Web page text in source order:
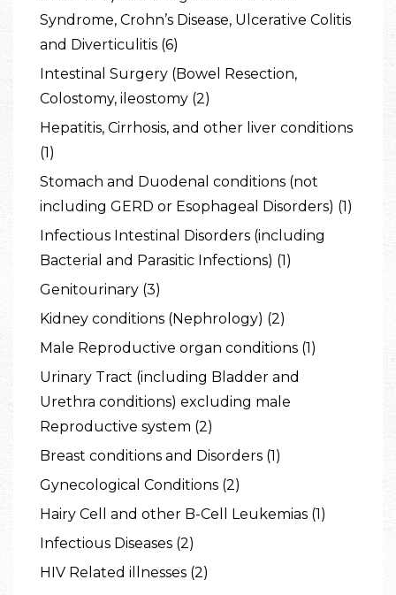
Syndrome, Crohn’s Disease, Ulcerative Colitis
and Diverticulitis (6)
Intestinal Surgery (Bowel Resection,
Colostomy, ileostomy (2)
Hepatitis, Cirrhosis, and other liver conditions
(1)
Stomach and Duodenal conditions (not
including GERD or Esophageal Disorders) (1)
Infectious Intestinal Disorders (including
Bacterial and Parasitic Infections) (1)
Genitourinary (3)
Kidney conditions (Nephrology) (2)
Male Reproductive organ conditions (1)
Urinary Tract (including Bladder and
Urethra conditions) excluding male
Reproductive system (2)
Breast conditions and Disorders (1)
Gynecological Conditions (2)
Hairy Cell and other B-Cell Leukemias (1)
Infectious Diseases (2)
HIV Related illnesses (2)